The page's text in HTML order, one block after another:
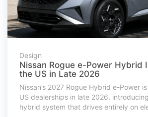
Design
Nissan Rogue e-Power Hybrid
the US in Late 2026
Nissan’s 2027 Rogue Hybrid e-Power
US dealerships in late 2026,
hybrid system that drives entirely on